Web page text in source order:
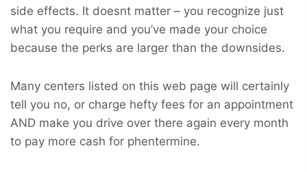
side effects. It doesnt matter – you recognize just
what you require and you’ve made your choice
because the perks are larger than the downsides.
Many centers listed on this web page will certainly
tell you no, or charge hefty fees for an appointment
AND make you drive over there again every month
to pay more cash for phentermine.